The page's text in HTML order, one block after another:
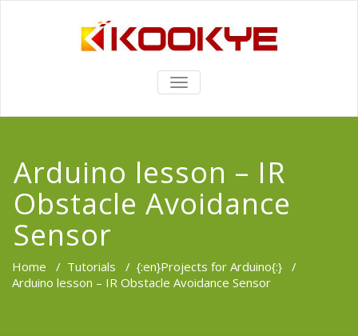
TOGGLE
Arduino lesson – IR
Obstacle Avoidance
Sensor
Home / Tutorials / {:en}Projects for Arduino{:} /
Arduino lesson – IR Obstacle Avoidance Sensor